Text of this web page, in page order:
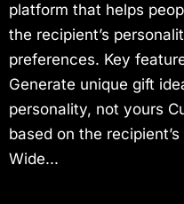
platform that helps
the recipient’s
preferences. Key
Generate unique gift
personality, not yours
based on the
Wide...